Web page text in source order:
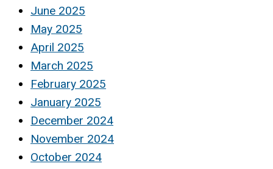
June 2025
May 2025
April 2025
March 2025
February 2025
January 2025
December 2024
November 2024
October 2024